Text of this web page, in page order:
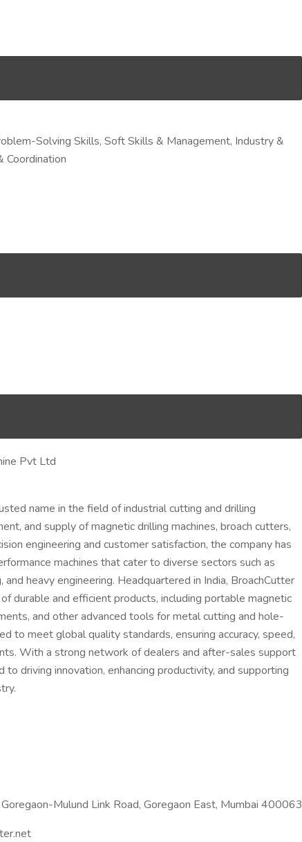
Solving Skills, Soft Skills & Management, Industry &
Coordination
Pvt Ltd
name in the field of industrial cutting and drilling
and supply of magnetic drilling machines, broach cutters,
engineering and customer satisfaction, the company has
machines that cater to diverse sectors such as
heavy engineering. Headquartered in India, BroachCutter
durable and efficient products, including portable magnetic
and other advanced tools for metal cutting and hole-
to meet global quality standards, ensuring accuracy, speed,
With a strong network of dealers and after-sales support
driving innovation, enhancing productivity, and supporting
Mulund Link Road, Goregaon East, Mumbai 400063